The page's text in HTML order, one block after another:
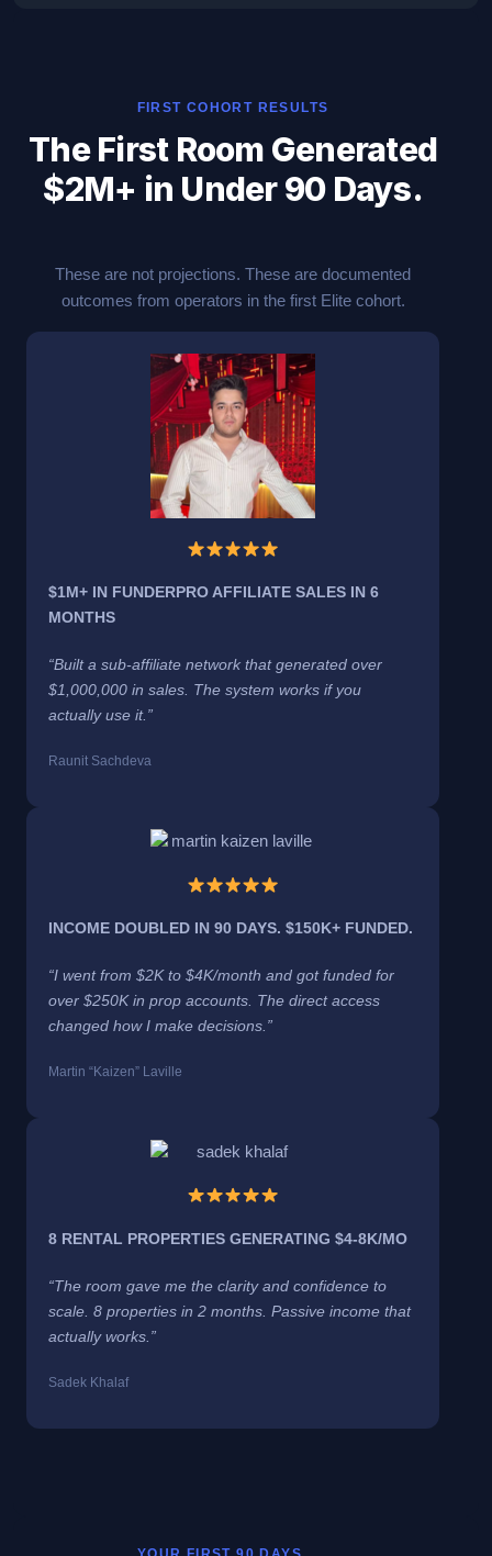
FIRST COHORT RESULTS
The First Room Generated
$2M+ in Under 90 Days.
These are not projections. These are documented
outcomes from operators in the first Elite cohort.
$1M+ IN FUNDERPRO AFFILIATE SALES IN 6
MONTHS
“Built a sub-affiliate network that generated over
$1,000,000 in sales. The system works if you
actually use it.”
Raunit Sachdeva
INCOME DOUBLED IN 90 DAYS. $150K+ FUNDED.
“I went from $2K to $4K/month and got funded for
over $250K in prop accounts. The direct access
changed how I make decisions.”
Martin “Kaizen” Laville
8 RENTAL PROPERTIES GENERATING $4-8K/MO
“The room gave me the clarity and confidence to
scale. 8 properties in 2 months. Passive income that
actually works.”
Sadek Khalaf
YOUR FIRST 90 DAYS